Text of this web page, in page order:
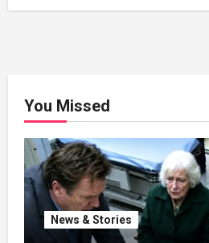
You Missed
News & Stories